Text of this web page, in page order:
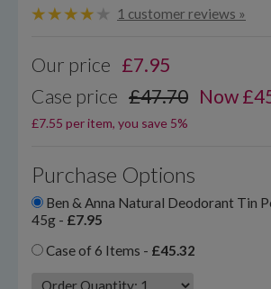
1 customer reviews »
Our price £7.95
Case price £47.70 Now
£7.55 per item, you save 5%
Purchase Options
Ben & Anna Natural Deodorant Tin
45g - £7.95
Case of 6 Items - £45.32